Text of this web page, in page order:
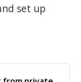
set up